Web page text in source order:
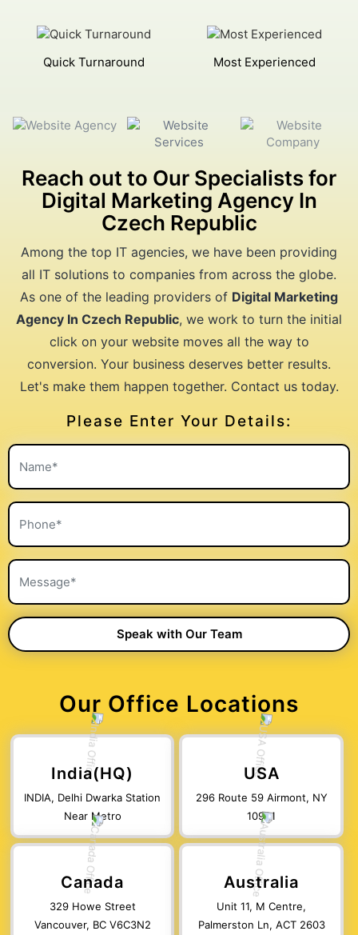
Quick Turnaround Most Experienced
Reach out to Our Specialists for
Digital Marketing Agency In
Czech Republic
Among the top IT agencies, we have been providing
all IT solutions to companies from across the globe.
As one of the leading providers of Digital Marketing
Agency In Czech Republic, we work to turn the initial
click on your website moves all the way to
conversion. Your business deserves better results.
Let's make them happen together. Contact us today.
Please Enter Your Details:
Our Office Locations
India(HQ)
INDIA, Delhi Dwarka Station
Near Metro
USA
296 Route 59 Airmont, NY
10901
Canada
329 Howe Street
Vancouver, BC V6C3N2
Australia
Unit 11, M Centre,
Palmerston Ln, ACT 2603